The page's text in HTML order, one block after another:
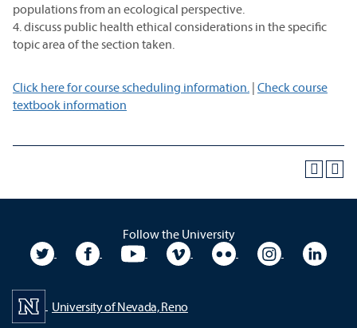
populations from an ecological perspective.
4. discuss public health ethical considerations in the specific
topic area of the section taken.
Click here for course scheduling information. | Check course
textbook information
Follow the University
University TwitterUniversity Facebook
University YouTubeUniversity VimeoUniversity Flickr
University
University of Nevada, Reno